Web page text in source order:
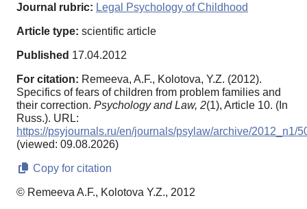
Journal rubric: Legal Psychology of Childhood
Article type: scientific article
Published 17.04.2012
For citation: Remeeva, A.F., Kolotova, Y.Z. (2012).
Specifics of fears of children from problem families and
their correction. Psychology and Law, 2(1), Article 10. (In
Russ.). URL:
https://psyjournals.ru/en/journals/psylaw/archive/2012_n1/
(viewed: 09.08.2026)
Copy for citation
© Remeeva A.F., Kolotova Y.Z., 2012